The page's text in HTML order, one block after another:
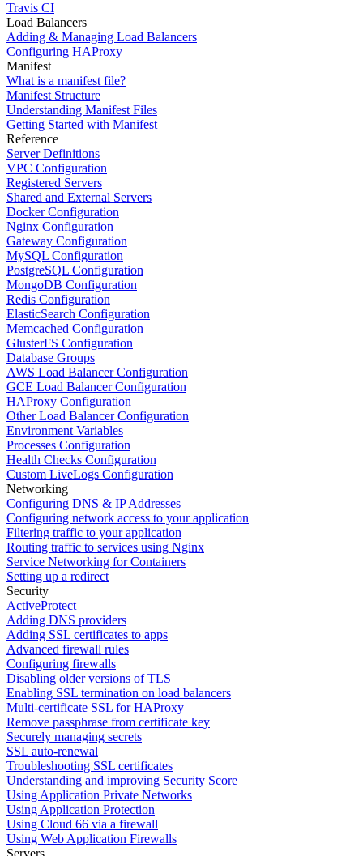
Travis CI
Load Balancers
Adding & Managing Load Balancers
Configuring HAProxy
Manifest
What is a manifest file?
Manifest Structure
Understanding Manifest Files
Getting Started with Manifest
Reference
Server Definitions
VPC Configuration
Registered Servers
Shared and External Servers
Docker Configuration
Nginx Configuration
Gateway Configuration
MySQL Configuration
PostgreSQL Configuration
MongoDB Configuration
Redis Configuration
ElasticSearch Configuration
Memcached Configuration
GlusterFS Configuration
Database Groups
AWS Load Balancer Configuration
GCE Load Balancer Configuration
HAProxy Configuration
Other Load Balancer Configuration
Environment Variables
Processes Configuration
Health Checks Configuration
Custom LiveLogs Configuration
Networking
Configuring DNS & IP Addresses
Configuring network access to your application
Filtering traffic to your application
Routing traffic to services using Nginx
Service Networking for Containers
Setting up a redirect
Security
ActiveProtect
Adding DNS providers
Adding SSL certificates to apps
Advanced firewall rules
Configuring firewalls
Disabling older versions of TLS
Enabling SSL termination on load balancers
Multi-certificate SSL for HAProxy
Remove passphrase from certificate key
Securely managing secrets
SSL auto-renewal
Troubleshooting SSL certificates
Understanding and improving Security Score
Using Application Private Networks
Using Application Protection
Using Cloud 66 via a firewall
Using Web Application Firewalls